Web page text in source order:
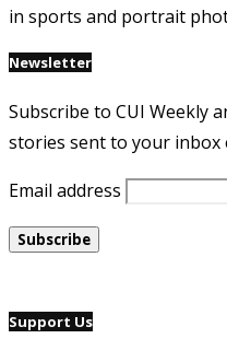
in sports and portrait
Newsletter
Subscribe to CUI Weekly
stories sent to your inbox
Email address
Support Us